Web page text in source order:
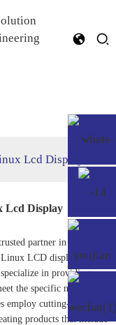
Lcd Display
Lcd Display
partner in the
LCD displays. With
in providing
the specific needs of
employ cutting-edge
products that include